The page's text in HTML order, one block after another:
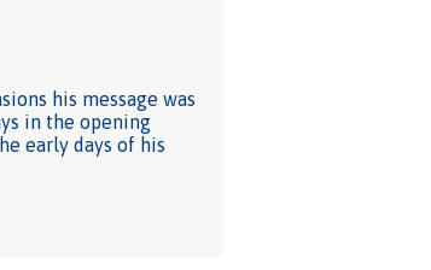
his message was
in the opening
early days of his